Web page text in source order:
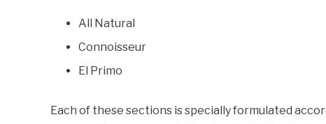
All Natural
Connoisseur
El Primo
Each of these sections is specially formulated